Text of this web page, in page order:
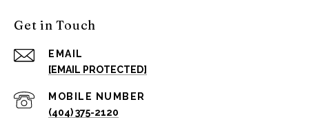
Get in Touch
EMAIL
[EMAIL PROTECTED]
(404) 375-2120